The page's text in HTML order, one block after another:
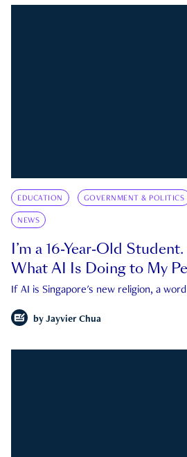
EDUCATION GOVERNMENT & POLITICS
NEWS
I’m a 16-Year-Old
What AI Is Doing to My
If AI is Singapore's new religion, a
by Jayvier Chua